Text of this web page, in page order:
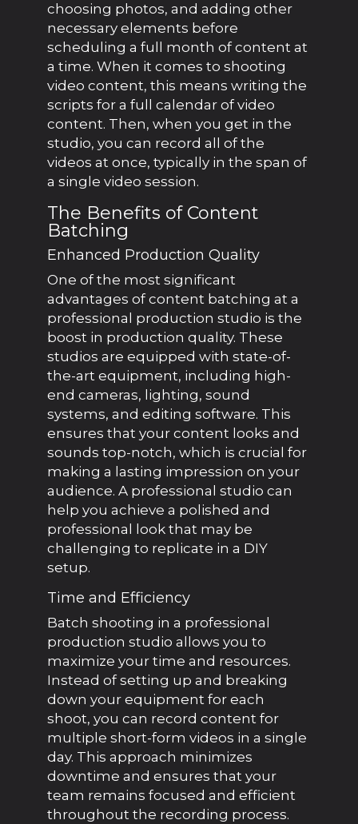
choosing photos, and adding other
necessary elements before
scheduling a full month of content at
a time. When it comes to shooting
video content, this means writing the
scripts for a full calendar of video
content. Then, when you get in the
studio, you can record all of the
videos at once, typically in the span of
a single video session.
The Benefits of Content
Batching
Enhanced Production Quality
One of the most significant
advantages of content batching at a
professional production studio is the
boost in production quality. These
studios are equipped with state-of-
the-art equipment, including high-
end cameras, lighting, sound
systems, and editing software. This
ensures that your content looks and
sounds top-notch, which is crucial for
making a lasting impression on your
audience. A professional studio can
help you achieve a polished and
professional look that may be
challenging to replicate in a DIY
setup.
Time and Efficiency
Batch shooting in a professional
production studio allows you to
maximize your time and resources.
Instead of setting up and breaking
down your equipment for each
shoot, you can record content for
multiple short-form videos in a single
day. This approach minimizes
downtime and ensures that your
team remains focused and efficient
throughout the recording process.